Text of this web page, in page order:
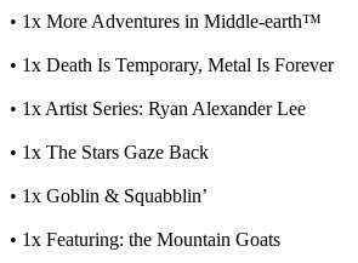
• 1x More Adventures in Middle-earth™
• 1x Death Is Temporary, Metal Is Forever
• 1x Artist Series: Ryan Alexander Lee
• 1x The Stars Gaze Back
• 1x Goblin & Squabblin’
• 1x Featuring: the Mountain Goats